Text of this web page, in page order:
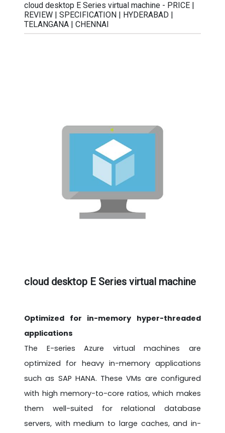
cloud desktop E Series virtual machine - PRICE |
REVIEW | SPECIFICATION | HYDERABAD |
TELANGANA | CHENNAI
cloud desktop E Series virtual machine
Optimized for in-memory hyper-threaded
applications
The E-series Azure virtual machines are
optimized for heavy in-memory applications
such as SAP HANA. These VMs are configured
with high memory-to-core ratios, which makes
them well-suited for relational database
servers, with medium to large caches, and in-